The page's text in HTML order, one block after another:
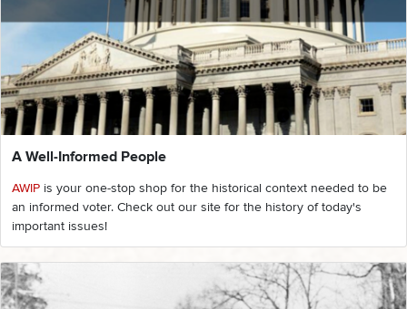
A Well-Informed People
AWIP is your one-stop shop for the historical context needed to be
an informed voter. Check out our site for the history of today's
important issues!